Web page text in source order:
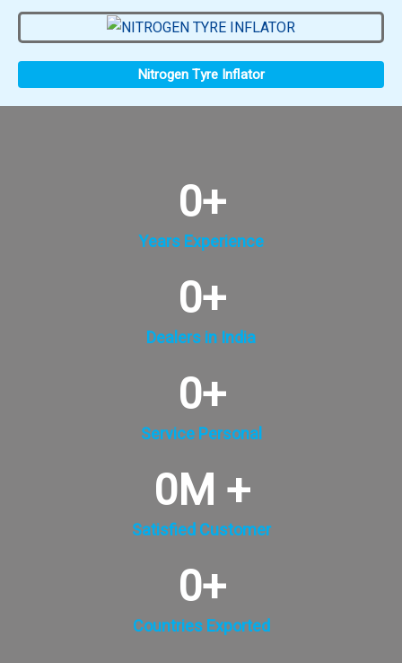
Nitrogen Tyre Inflator
Years Experience
0+
Dealers in India
0+
Service Personal
0+
Satisfied Customer
0M +
Countries Exported
0+